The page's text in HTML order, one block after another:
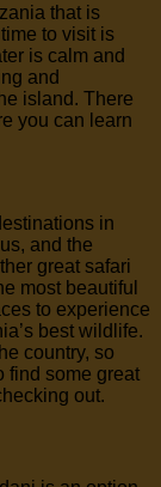
that is
to visit is
is calm and
and
island. There
you can learn
in
and the
great safari
most beautiful
to experience
best wildlife.
country, so
find some great
out.